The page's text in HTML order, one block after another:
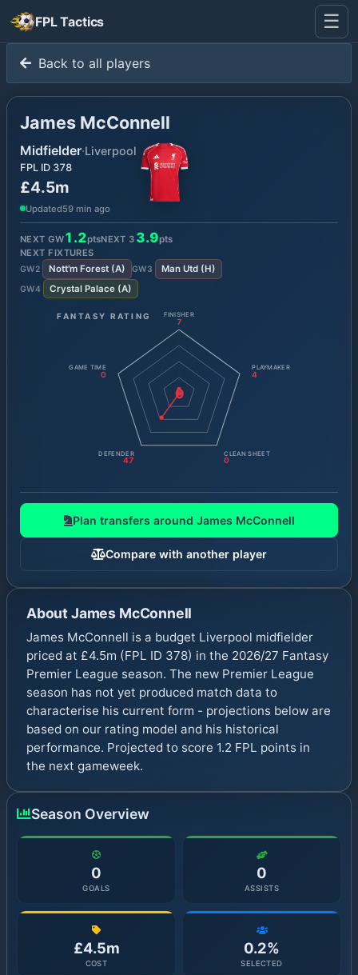
FPL Tactics ☰
Back to all players
James McConnell
Midfielder·Liverpool
FPL ID 378
£4.5m
Updated59 min ago
NEXT GW1.2ptsNEXT 3 3.9pts
NEXT FIXTURES
GW2 Nott'm Forest(A) GW3 Man Utd(H)
GW4 Crystal Palace(A)
FANTASY RATING
0
FINISHER
7
PLAYMAKER
4
CLEAN SHEET
0
DEFENDER
47
GAME TIME
0
Plan transfers around James McConnell
Compare with another player
AboutJames McConnell
James McConnell is a budget Liverpool midfielder
priced at £4.5m (FPL ID 378) in the 2026/27 Fantasy
Premier League season. The new Premier League
season has not yet produced match data to
characterise his current form - projections below are
based on our rating model and his historical
performance. Projected to score 1.2 FPL points in
the next gameweek.
Season Overview
0
GOALS
0
ASSISTS
£4.5m
COST
0.2%
SELECTED